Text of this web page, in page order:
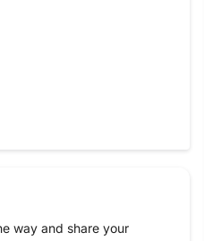
way and share your